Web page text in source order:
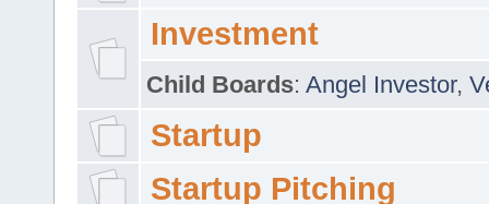
Investment
Child Boards: Angel Investor,
Startup
Startup Pitching